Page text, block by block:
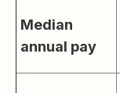
Median
annual pay